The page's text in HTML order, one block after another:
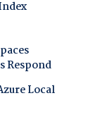
Respond
Local